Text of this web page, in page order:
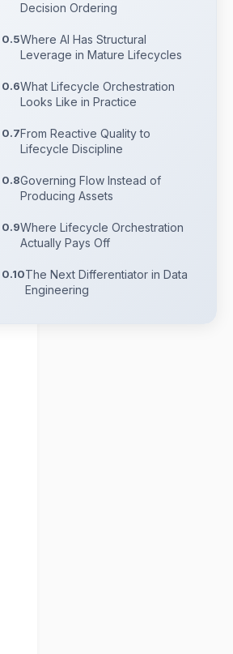
Decision Ordering
Where AI Has Structural
Leverage in Mature Lifecycles
What Lifecycle Orchestration
Looks Like in Practice
From Reactive Quality to
Lifecycle Discipline
Governing Flow Instead of
Producing Assets
Where Lifecycle Orchestration
Actually Pays Off
The Next Differentiator in Data
Engineering